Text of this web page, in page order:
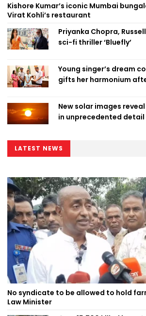
Kishore Kumar’s iconic Mumbai
Virat Kohli’s restaurant
Priyanka Chopra,
sci-fi thriller ‘Bluefly’
Young singer’s dream
gifts her harmonium
New solar images
in unprecedented detail
LATEST NEWS
No syndicate to be allowed to hold
Law Minister